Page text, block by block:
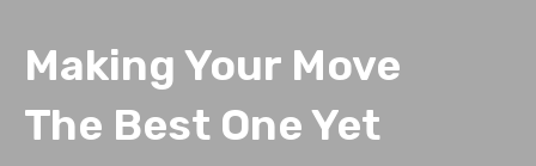
Making Your Move
The Best One Yet